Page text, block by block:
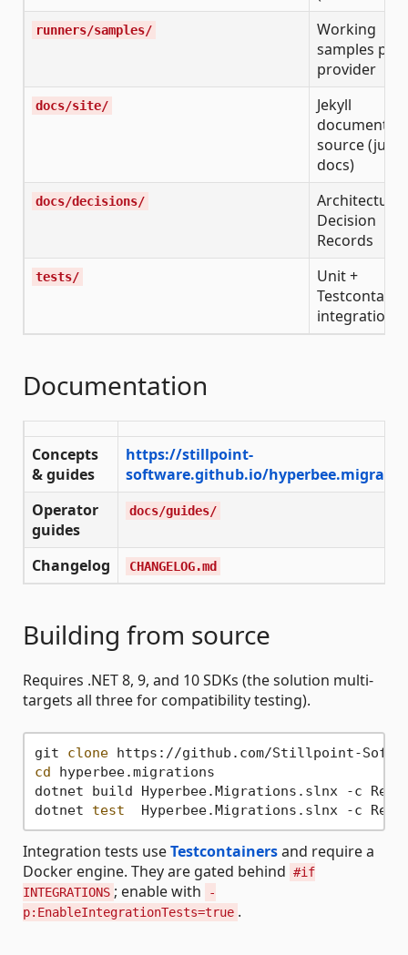
runners/samples/
Working
samples per
provider
docs/site/
Jekyll
source (just-
docs)
docs/decisions/
Architecture
Decision
Records
tests/
Unit +
integration
Documentation
Concepts
& guides
https://stillpoint-
software.github.io/
Operator
guides
docs/guides/
Changelog CHANGELOG.md
Building from source
Requires .NET 8, 9, and 10 SDKs (the solution multi-
targets all three for compatibility testing).
git clone
cd hyperbee.migrations
dotnet build Hyperbee.Migrations.slnx -c
dotnet test
Integration tests useTestcontainersand require a
Docker engine. They are gated behind #if
INTEGRATIONS ; enable with
-
p:EnableIntegrationTests=true .